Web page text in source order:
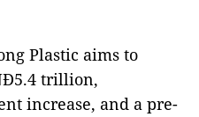
Plastic aims to
trillion,
increase, and a pre-